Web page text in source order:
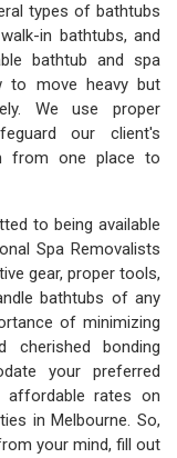
types of bathtubs
in bathtubs, and
bathtub and spa
to move heavy but
We use proper
our client's
from one place to
to being available
Spa Removalists
gear, proper tools,
bathtubs of any
of minimizing
bonding
your preferred
affordable rates on
in Melbourne. So,
your mind, fill out